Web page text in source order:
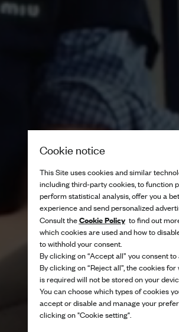
Cookie notice
This Site uses cookies and similar
including third-party cookies, to function
perform statistical analysis, offer you a
experience and send personalized
Consult theCookie Policyto find out
which cookies are used and how to
to withhold your consent.
By clicking on “Accept all” you consent to
By clicking on “Reject all”, the cookies
is required will not be stored on your
You can choose which types of cookies
accept or disable and manage your
clicking on "Cookie setting".